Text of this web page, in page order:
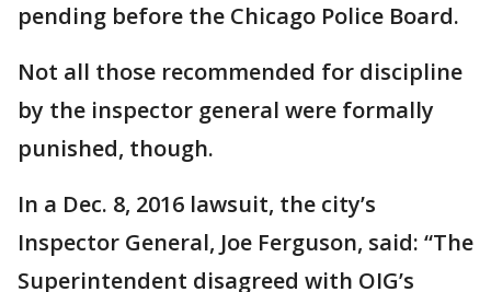
pending before the Chicago Police Board.
Not all those recommended for discipline
by the inspector general were formally
punished, though.
In a Dec. 8, 2016 lawsuit, the city’s
Inspector General, Joe Ferguson, said: “The
Superintendent disagreed with OIG’s